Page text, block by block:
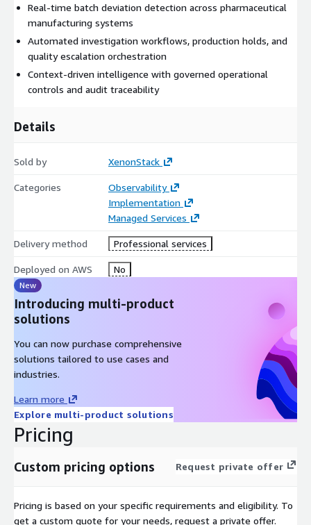
The platform:
Ingests telemetry from manufacturing systems, batch
operations, quality platforms, and process monitoring
infrastructure
Detects process deviations, operational anomalies, and
Monitors batch workflows, production conditions, and
Coordinates investigation workflows, production holds, and
Optimizes incident triage and operational prioritization
across pharma manufacturing environments
customer-impacting operational actions
Maintains full policy traceability and audit logs for all
operational decisions
This enables:
response orchestration
Automated and governed coordination of manufacturing
workflows
Faster issue resolution and reduced quality risks
Improved coordination across manufacturing and quality
teams
Continuous monitoring and operational intelligence
Unlike traditional pharma monitoring systems, ElixirClaw
contextual, decision-driven, and executable intelligence.
Real-time batch deviation detection across pharmaceutical
manufacturing systems
Automated investigation workflows, production holds, and
quality escalation orchestration
Context-driven intelligence with governed operational
controls and audit traceability
Details
Sold by XenonStack
Categories
Observability
Implementation
Managed Services
Delivery method Professional services
Deployed on AWS No
New
Introducing multi-product
solutions
You can now purchase comprehensive
solutions tailored to use cases and
industries.
Learn more
Explore multi-product solutions
Pricing
Custom pricing options Request private offer
Pricing is based on your specific requirements and eligibility. To
get a custom quote for your needs, request a private offer.